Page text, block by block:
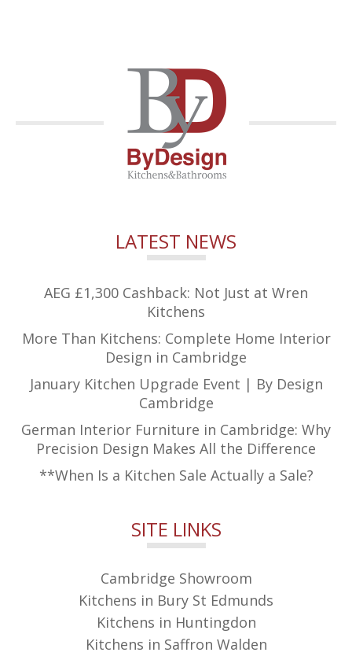
LATEST NEWS
AEG £1,300 Cashback: Not Just at Wren
Kitchens
More Than Kitchens: Complete Home Interior
Design in Cambridge
January Kitchen Upgrade Event | By Design
Cambridge
German Interior Furniture in Cambridge: Why
Precision Design Makes All the Difference
**When Is a Kitchen Sale Actually a Sale?
SITE LINKS
Cambridge Showroom
Kitchens in Bury St Edmunds
Kitchens in Huntingdon
Kitchens in Saffron Walden